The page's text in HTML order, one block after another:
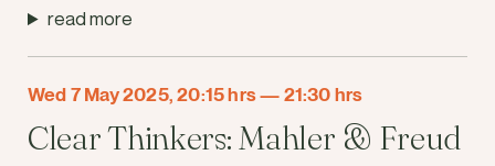
read more
Wed 7 May 2025, 20:15 hrs— 21:30 hrs
Clear Thinkers: Mahler & Freud